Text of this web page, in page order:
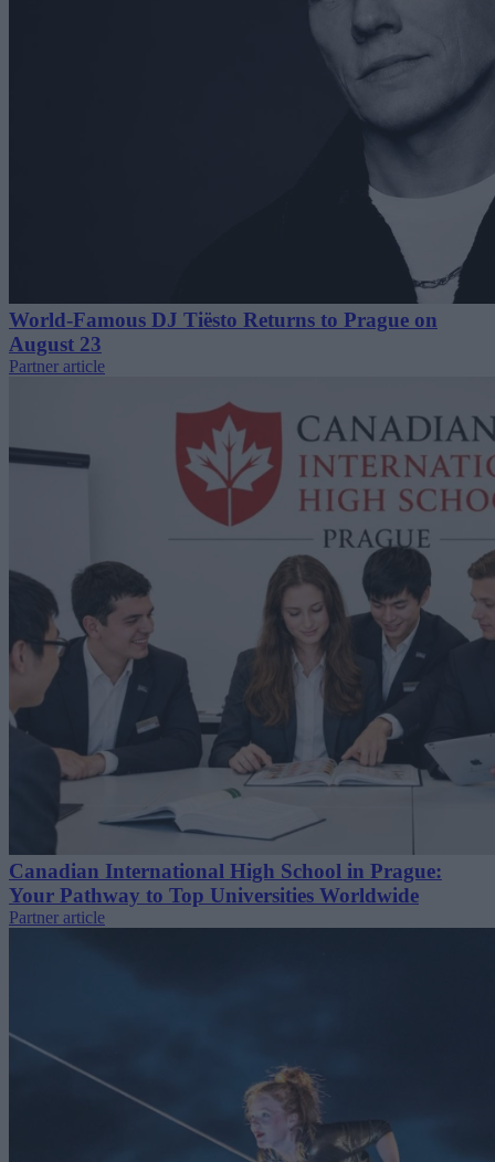
World-Famous DJ Tiësto Returns to Prague on
August 23
Partner article
Canadian International High School in Prague:
Your Pathway to Top Universities Worldwide
Partner article